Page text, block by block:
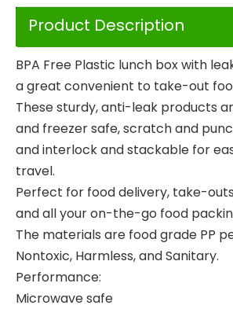
Product Description
BPA Free Plastic lunch box with
a great convenient to take-out
These sturdy, anti-leak products
and freezer safe, scratch and
and interlock and stackable for
travel.
Perfect for food delivery, take-
and all your on-the-go food
The materials are food grade PP
Nontoxic, Harmless, and Sanitary.
Performance:
Microwave safe